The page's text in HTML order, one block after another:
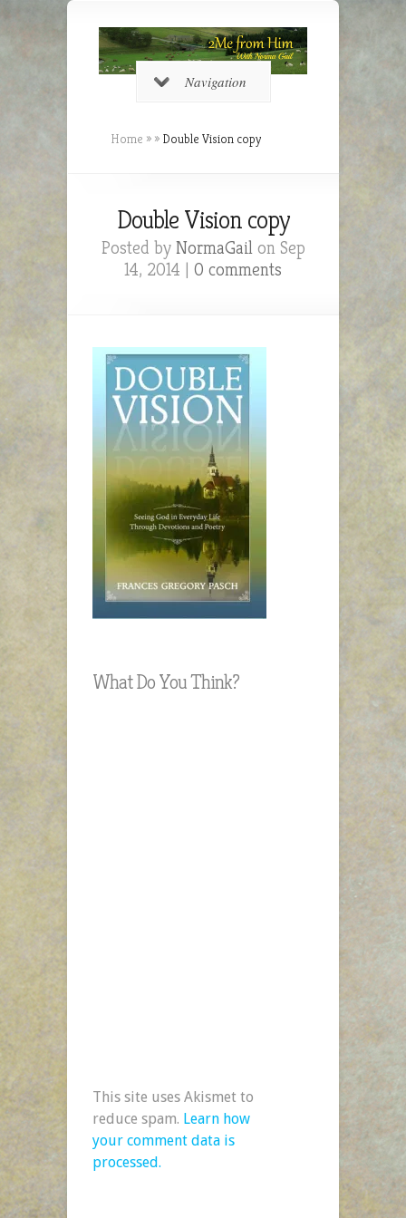
Navigation
Home » » Double Vision copy
Double Vision copy
Posted by NormaGailon Sep
14, 2014 | 0 comments
What Do You Think?
This site uses Akismet to
reduce spam. Learn how
your comment data is
processed.